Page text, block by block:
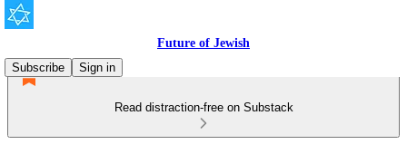
Future of Jewish
Subscribe
Sign in
Read distraction-free on Substack